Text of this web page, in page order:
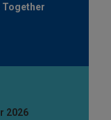
Together
2026